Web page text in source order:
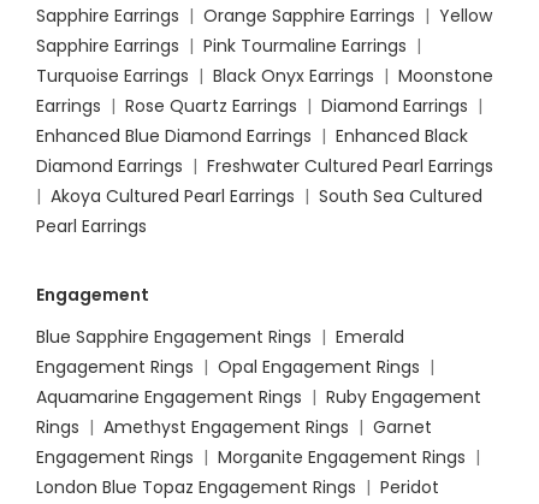
Sapphire Earrings | Orange Sapphire Earrings | Yellow
Sapphire Earrings | Pink Tourmaline Earrings |
Turquoise Earrings | Black Onyx Earrings | Moonstone
Earrings | Rose Quartz Earrings | Diamond Earrings |
Enhanced Blue Diamond Earrings | Enhanced Black
Diamond Earrings | Freshwater Cultured Pearl Earrings
| Akoya Cultured Pearl Earrings | South Sea Cultured
Pearl Earrings
Engagement
Blue Sapphire Engagement Rings | Emerald
Engagement Rings | Opal Engagement Rings |
Aquamarine Engagement Rings | Ruby Engagement
Rings | Amethyst Engagement Rings | Garnet
Engagement Rings | Morganite Engagement Rings |
London Blue Topaz Engagement Rings | Peridot